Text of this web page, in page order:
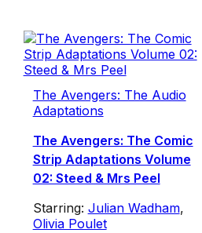
The Avengers: The Audio
Adaptations
The Avengers: The Comic
Strip Adaptations Volume
02: Steed & Mrs Peel
Starring: Julian Wadham,
Olivia Poulet